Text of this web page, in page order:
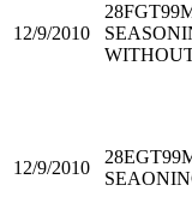
12/9/2010
28FGT99
12/9/2010
28EGT99